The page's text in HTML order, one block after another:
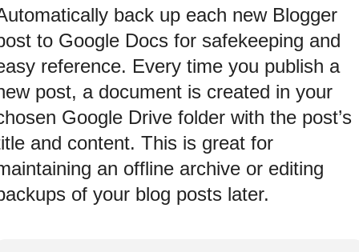
back up each new Blogger
to Google Docs for safekeeping and
reference. Every time you publish a
post, a document is created in your
Google Drive folder with the post’s
and content. This is great for
an offline archive or editing
of your blog posts later.